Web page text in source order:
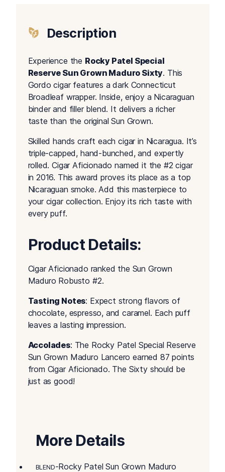
Description
Experience the Rocky Patel Special
Reserve Sun Grown Maduro Sixty. This
Gordo cigar features a dark Connecticut
Broadleaf wrapper. Inside, enjoy a Nicaraguan
binder and filler blend. It delivers a richer
taste than the original Sun Grown.
Skilled hands craft each cigar in Nicaragua. It’s
triple-capped, hand-bunched, and expertly
rolled. Cigar Aficionado named it the #2 cigar
in 2016. This award proves its place as a top
Nicaraguan smoke. Add this masterpiece to
your cigar collection. Enjoy its rich taste with
every puff.
Product Details:
Cigar Aficionado ranked the Sun Grown
Maduro Robusto #2.
Tasting Notes: Expect strong flavors of
chocolate, espresso, and caramel. Each puff
leaves a lasting impression.
Accolades: The Rocky Patel Special Reserve
Sun Grown Maduro Lancero earned 87 points
from Cigar Aficionado. The Sixty should be
just as good!
More Details
BLEND-Rocky Patel Sun Grown Maduro